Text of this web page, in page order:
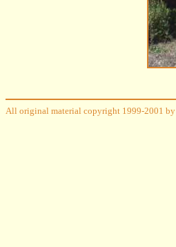
All original material copyright 1999-2001 by